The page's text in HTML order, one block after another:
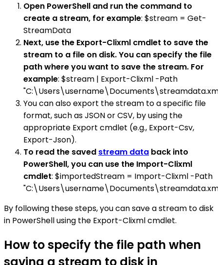
Open PowerShell and run the command to
create a stream, for example: $stream = Get-
StreamData
Next, use the Export-Clixml cmdlet to save the
stream to a file on disk. You can specify the file
path where you want to save the stream. For
example: $stream | Export-Clixml -Path
You can also export the stream to a specific file
format, such as JSON or CSV, by using the
appropriate Export cmdlet (e.g., Export-Csv,
Export-Json).
To read the saved stream data back into
PowerShell, you can use the Import-Clixml
cmdlet: $importedStream = Import-Clixml -Path
By following these steps, you can save a stream to disk
in PowerShell using the Export-Clixml cmdlet.
How to specify the file path when